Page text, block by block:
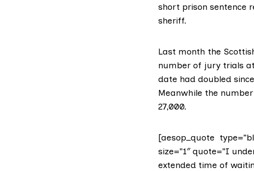
short prison sentence
sheriff.
Last month the
number of jury trials
date had doubled
Meanwhile the
27,000.
[aesop_quote
size=”1″ quote=”I
extended time of